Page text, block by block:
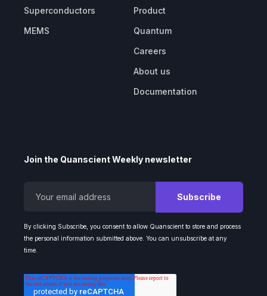
Superconductors
MEMS
Product
Quantum
Careers
About us
Documentation
Join the Quanscient Weekly newsletter
By clicking Subscribe, you consent to allow Quanscient to store and process
the personal information submitted above. You can unsubscribe at any
time.